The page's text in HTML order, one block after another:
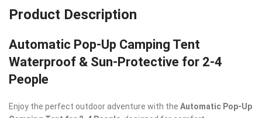
Product Description
Automatic Pop-Up Camping Tent
Waterproof & Sun-Protective for 2-4
People
Enjoy the perfect outdoor adventure with the Automatic Pop-Up